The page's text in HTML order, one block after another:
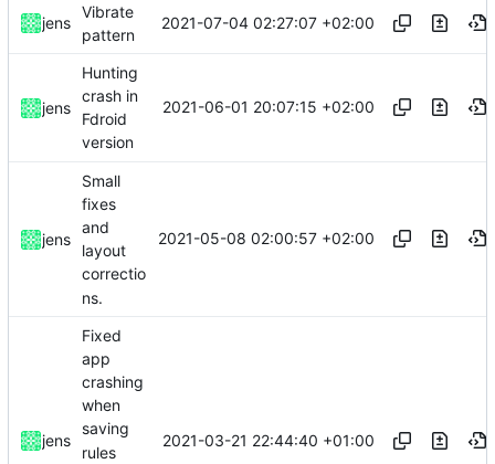
jens
Vibrate
pattern
2021-07-04 02:27:07 +02:00
jens
Hunting
crash in
Fdroid
version
2021-06-01 20:07:15 +02:00
jens
Small
fixes
and
layout
correctio
ns.
2021-05-08 02:00:57 +02:00
jens
Fixed
app
crashing
when
saving
rules
2021-03-21 22:44:40 +01:00